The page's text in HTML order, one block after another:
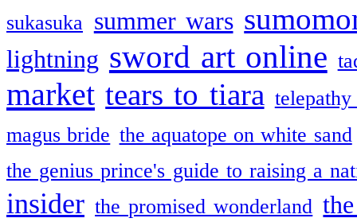
sukasuka summer wars
lightning sword art online
market tears to tiara
magus bride the aquatope on white sand
the genius prince's guide to raising a
insider the promised wonderland